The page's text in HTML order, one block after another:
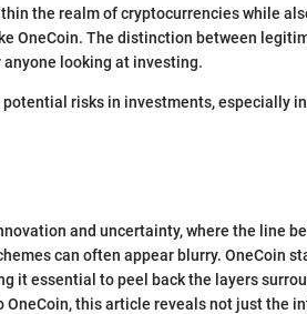
the realm of cryptocurrencies while
OneCoin. The distinction between
looking at investing.
risks in investments, especially
and uncertainty, where the line
can often appear blurry. OneCoin
it essential to peel back the layers
this article reveals not just the